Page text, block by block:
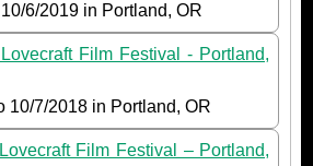
10/6/2019 in Portland, OR
Film Festival - Portland,
10/7/2018 in Portland, OR
Film Festival – Portland,